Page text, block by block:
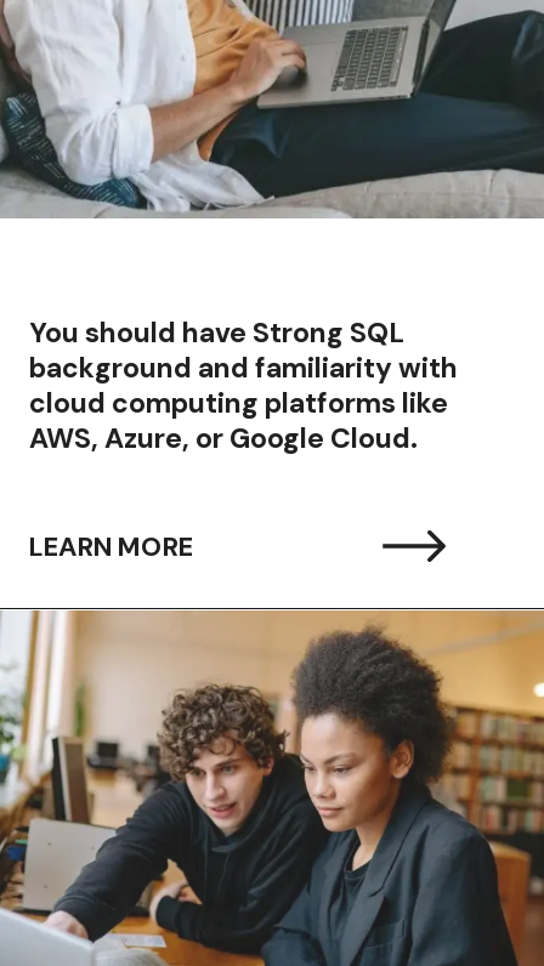
You should have Strong SQL
background and familiarity with
cloud computing platforms like
AWS, Azure, or Google Cloud.
LEARN MORE